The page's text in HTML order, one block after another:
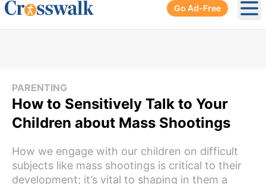
Go Ad-Free
PARENTING
How to Sensitively Talk to Your
Children about Mass Shootings
How we engage with our children on difficult
subjects like mass shootings is critical to their
development; it’s vital to shaping in them a